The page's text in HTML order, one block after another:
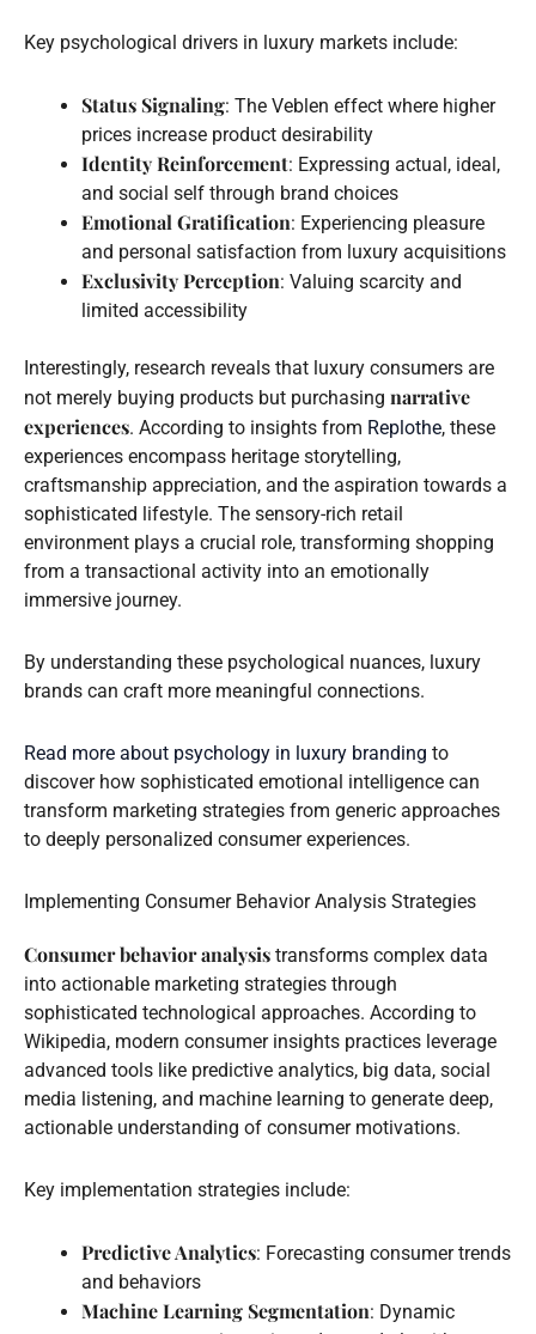
Key psychological drivers in luxury markets include:
Status Signaling: The Veblen effect where higher
prices increase product desirability
Identity Reinforcement: Expressing actual, ideal,
and social self through brand choices
Emotional Gratification: Experiencing pleasure
and personal satisfaction from luxury acquisitions
Exclusivity Perception: Valuing scarcity and
limited accessibility
Interestingly, research reveals that luxury consumers are
not merely buying products but purchasing narrative
experiences. According to insights from Replothe, these
experiences encompass heritage storytelling,
craftsmanship appreciation, and the aspiration towards a
sophisticated lifestyle. The sensory-rich retail
environment plays a crucial role, transforming shopping
from a transactional activity into an emotionally
immersive journey.
By understanding these psychological nuances, luxury
brands can craft more meaningful connections.
Read more about psychology in luxury branding to
discover how sophisticated emotional intelligence can
transform marketing strategies from generic approaches
to deeply personalized consumer experiences.
Implementing Consumer Behavior Analysis Strategies
Consumer behavior analysis transforms complex data
into actionable marketing strategies through
sophisticated technological approaches. According to
Wikipedia, modern consumer insights practices leverage
advanced tools like predictive analytics, big data, social
media listening, and machine learning to generate deep,
actionable understanding of consumer motivations.
Key implementation strategies include:
Predictive Analytics: Forecasting consumer trends
and behaviors
Machine Learning Segmentation: Dynamic